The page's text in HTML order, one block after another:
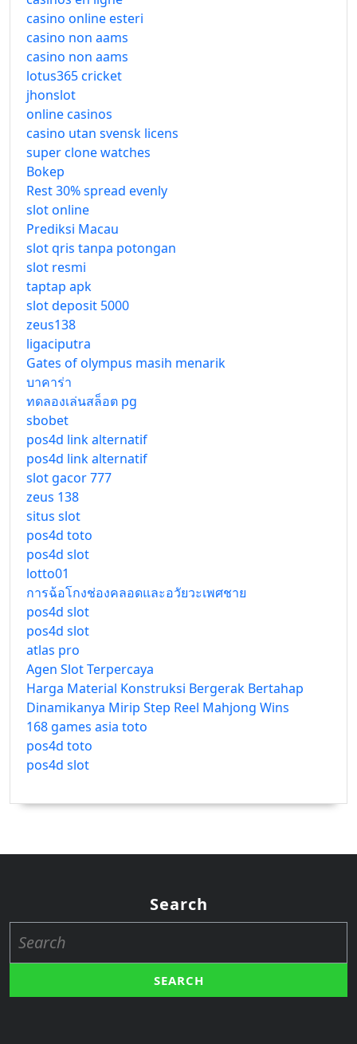
casino online esteri
casino non aams
casino non aams
lotus365 cricket
jhonslot
online casinos
casino utan svensk licens
super clone watches
Bokep
Rest 30% spread evenly
slot online
Prediksi Macau
slot qris tanpa potongan
slot resmi
taptap apk
slot deposit 5000
zeus138
ligaciputra
Gates of olympus masih menarik
บาคาร่า
ทดลองเล่นสล็อต pg
sbobet
pos4d link alternatif
pos4d link alternatif
slot gacor 777
zeus 138
situs slot
pos4d toto
pos4d slot
lotto01
การฉ้อโกงช่องคลอดและอวัยวะเพศชาย
pos4d slot
pos4d slot
atlas pro
Agen Slot Terpercaya
Harga Material Konstruksi Bergerak Bertahap
Dinamikanya Mirip Step Reel Mahjong Wins
168 games asia toto
pos4d toto
pos4d slot
Search
for: